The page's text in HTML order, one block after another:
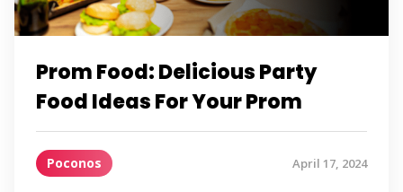
Prom Food: Delicious Party
Food Ideas For Your Prom
Poconos April 17, 2024